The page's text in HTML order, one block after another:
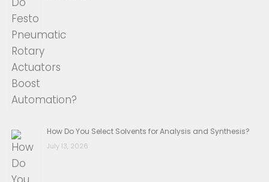
How Do You Select Solvents for Analysis and Synthesis?
July 13, 2026